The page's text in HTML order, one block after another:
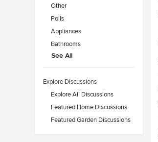
Other
Polls
Appliances
Bathrooms
See All
Explore Discussions
Explore All Discussions
Featured Home Discussions
Featured Garden Discussions